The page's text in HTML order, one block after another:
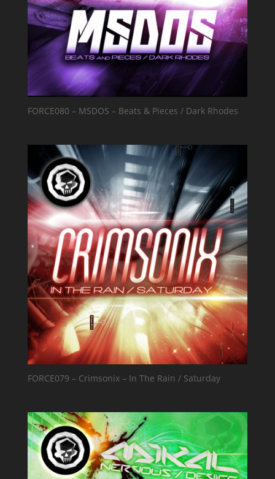
FORCE080 – MSDOS – Beats & Pieces / Dark Rhodes
FORCE079 – Crimsonix – In The Rain / Saturday